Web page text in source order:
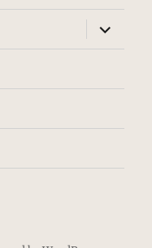
expand
child
menu